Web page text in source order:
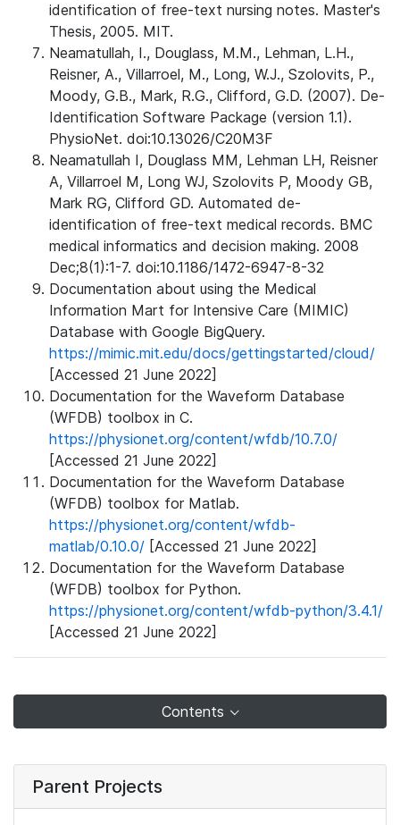
identification of free-text nursing notes. Master's
Thesis, 2005. MIT.
Neamatullah, I., Douglass, M.M., Lehman, L.H.,
Reisner, A., Villarroel, M., Long, W.J., Szolovits, P.,
Moody, G.B., Mark, R.G., Clifford, G.D. (2007). De-
Identification Software Package (version 1.1).
PhysioNet. doi:10.13026/C20M3F
Neamatullah I, Douglass MM, Lehman LH, Reisner
A, Villarroel M, Long WJ, Szolovits P, Moody GB,
Mark RG, Clifford GD. Automated de-
identification of free-text medical records. BMC
medical informatics and decision making. 2008
Dec;8(1):1-7. doi:10.1186/1472-6947-8-32
Documentation about using the Medical
Information Mart for Intensive Care (MIMIC)
Database with Google BigQuery.
https://mimic.mit.edu/docs/gettingstarted/cloud/
[Accessed 21 June 2022]
Documentation for the Waveform Database
(WFDB) toolbox in C.
https://physionet.org/content/wfdb/10.7.0/
[Accessed 21 June 2022]
Documentation for the Waveform Database
(WFDB) toolbox for Matlab.
https://physionet.org/content/wfdb-
matlab/0.10.0/ [Accessed 21 June 2022]
Documentation for the Waveform Database
(WFDB) toolbox for Python.
https://physionet.org/content/wfdb-python/3.4.1/
[Accessed 21 June 2022]
Contents
Parent Projects